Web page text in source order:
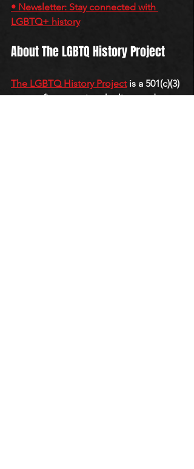
• Newsletter: Stay connected with
LGBTQ+ history
About The LGBTQ History Project
The LGBTQ History Project is a 501(c)(3)
nonprofit preserving the lives and